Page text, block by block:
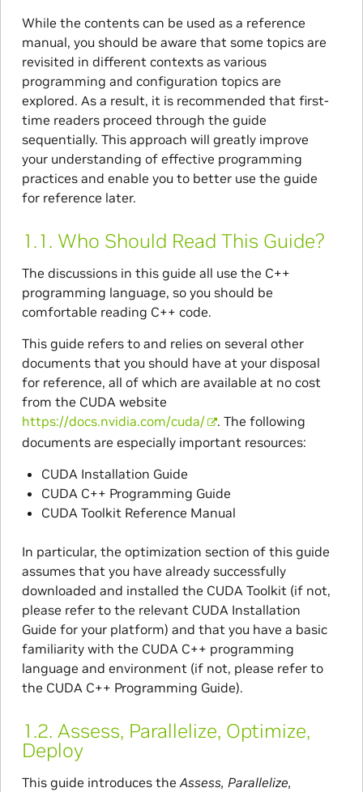
While the contents can be used as a reference
manual, you should be aware that some topics are
revisited in different contexts as various
programming and configuration topics are
explored. As a result, it is recommended that first-
time readers proceed through the guide
sequentially. This approach will greatly improve
your understanding of effective programming
practices and enable you to better use the guide
for reference later.
1.1. Who Should Read This Guide?
The discussions in this guide all use the C++
programming language, so you should be
comfortable reading C++ code.
This guide refers to and relies on several other
documents that you should have at your disposal
for reference, all of which are available at no cost
from the CUDA website
https://docs.nvidia.com/cuda/
. The following
documents are especially important resources:
CUDA Installation Guide
CUDA C++ Programming Guide
CUDA Toolkit Reference Manual
In particular, the optimization section of this guide
assumes that you have already successfully
downloaded and installed the CUDA Toolkit (if not,
please refer to the relevant CUDA Installation
Guide for your platform) and that you have a basic
familiarity with the CUDA C++ programming
language and environment (if not, please refer to
the CUDA C++ Programming Guide).
1.2. Assess, Parallelize, Optimize,
Deploy
This guide introduces the Assess, Parallelize,